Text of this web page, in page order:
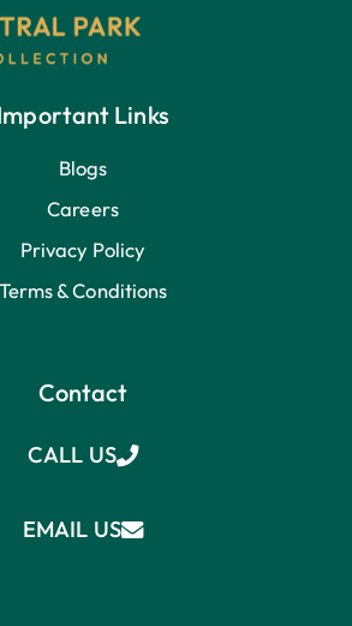
Links
Blogs
Careers
Privacy Policy
Terms & Conditions
Contact
CALL US
EMAIL US